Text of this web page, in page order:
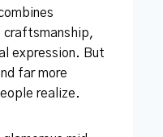
craftsmanship,
expression. But
far more
realize.